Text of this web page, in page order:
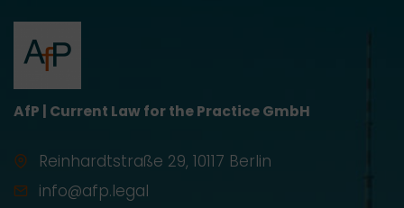
AfP | Current Law for the Practice GmbH
Reinhardtstraße 29, 10117 Berlin
info@afp.legal